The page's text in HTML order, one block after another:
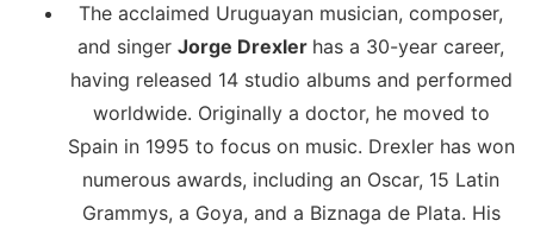
The acclaimed Uruguayan musician, composer,
and singer Jorge Drexler has a 30-year career,
having released 14 studio albums and performed
worldwide. Originally a doctor, he moved to
Spain in 1995 to focus on music. Drexler has won
numerous awards, including an Oscar, 15 Latin
Grammys, a Goya, and a Biznaga de Plata. His